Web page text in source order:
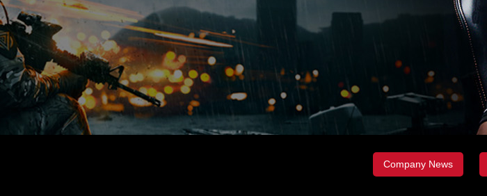
Company News